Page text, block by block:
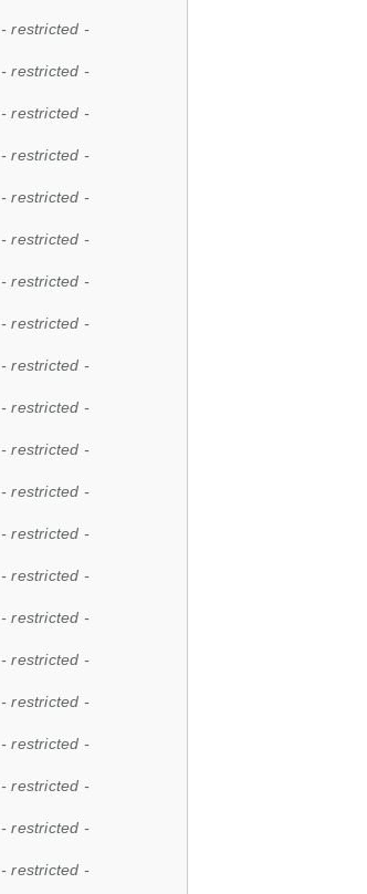
- restricted -
- restricted -
- restricted -
- restricted -
- restricted -
- restricted -
- restricted -
- restricted -
- restricted -
- restricted -
- restricted -
- restricted -
- restricted -
- restricted -
- restricted -
- restricted -
- restricted -
- restricted -
- restricted -
- restricted -
- restricted -